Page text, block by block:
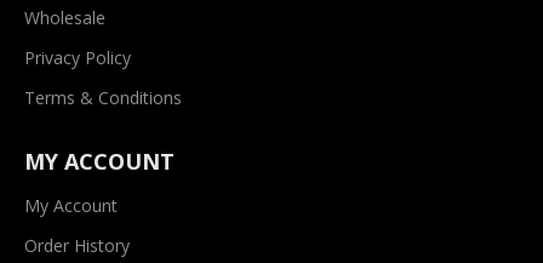
Wholesale
Privacy Policy
Terms & Conditions
MY ACCOUNT
My Account
Order History